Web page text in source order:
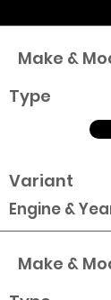
Make &
Type
Variant
Engine &
Make &